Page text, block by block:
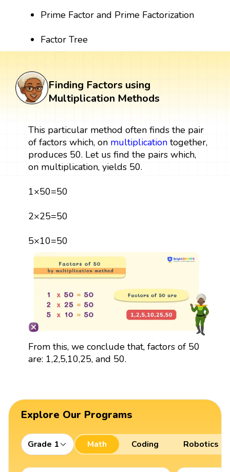
Prime Factor and Prime Factorization
Factor Tree
Finding Factors using
Multiplication Methods
This particular method often finds the pair
of factors which, on multiplicationtogether,
produces 50. Let us find the pairs which,
on multiplication, yields 50.
1×50=50
2×25=50
5×10=50
From this, we conclude that, factors of 50
are: 1,2,5,10,25, and 50.
Explore Our Programs
Grade 1 Math Coding Robotics